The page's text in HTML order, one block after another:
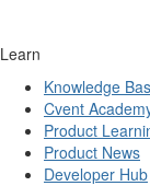
Learn
Knowledge
Cvent
Product
Product News
Developer Hub